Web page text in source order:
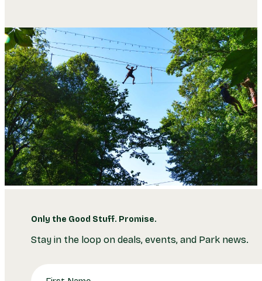
Only the Good Stuff. Promise.
Stay in the loop on deals, events, and Park news.